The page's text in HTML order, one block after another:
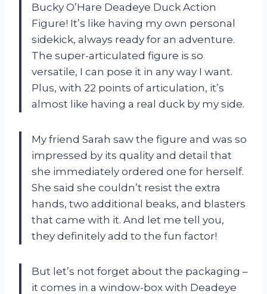
Bucky O’Hare Deadeye Duck Action
Figure! It’s like having my own personal
sidekick, always ready for an adventure.
The super-articulated figure is so
versatile, I can pose it in any way I want.
Plus, with 22 points of articulation, it’s
almost like having a real duck by my side.
My friend Sarah saw the figure and was so
impressed by its quality and detail that
she immediately ordered one for herself.
She said she couldn’t resist the extra
hands, two additional beaks, and blasters
that came with it. And let me tell you,
they definitely add to the fun factor!
But let’s not forget about the packaging –
it comes in a window-box with Deadeye